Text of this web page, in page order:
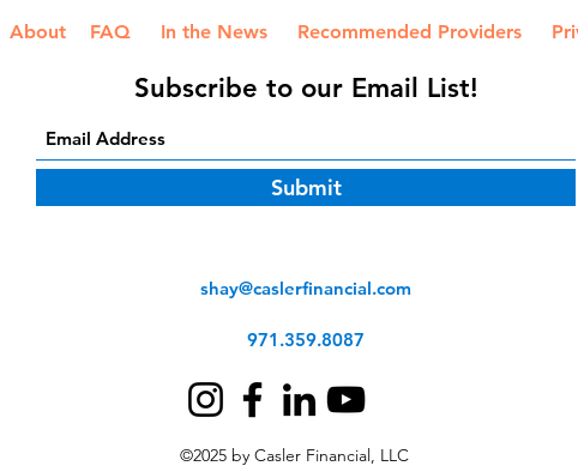
About FAQ In the News Recommended Providers
Subscribe to our Email List!
Submit
shay@caslerfinancial.com
971.359.8087
©2025 by Casler Financial, LLC